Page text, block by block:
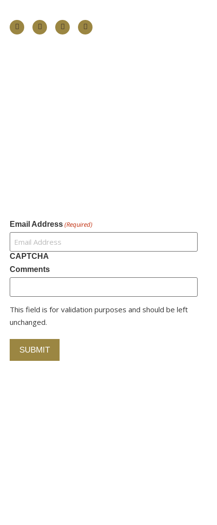
Email Address(Required)
CAPTCHA
Comments
This field is for validation purposes and should be left
unchanged.